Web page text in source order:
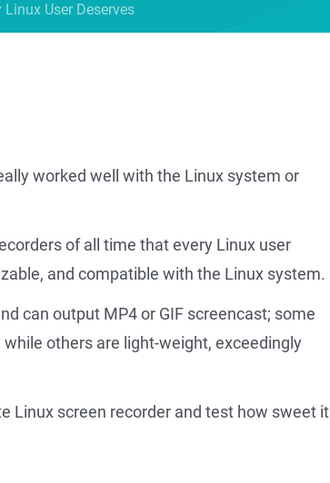
User Deserves
worked well with the Linux system or
of all time that every Linux user
and compatible with the Linux system.
can output MP4 or GIF screencast; some
others are light-weight, exceedingly
Linux screen recorder and test how sweet it